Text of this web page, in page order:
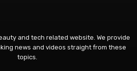
and tech related website. We provide
news and videos straight from these
topics.